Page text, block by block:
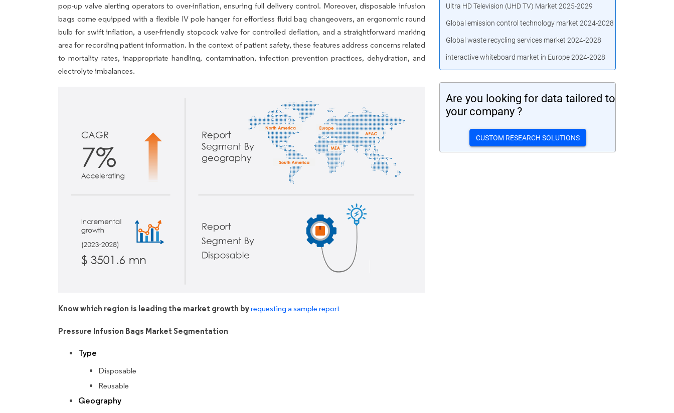
pop-up valve alerting operators to over-inflation, ensuring full delivery control. Moreover, disposable infusion
bags come equipped with a flexible IV pole hanger for effortless fluid bag changeovers, an ergonomic round
bulb for swift inflation, a user-friendly stopcock valve for controlled deflation, and a straightforward marking
area for recording patient information. In the context of patient safety, these features address concerns related
to mortality rates, inappropriate handling, contamination, infection prevention practices, dehydration, and
electrolyte imbalances.
Know which region is leading the market growth byrequesting a sample report
Pressure Infusion Bags Market Segmentation
Type
Disposable
Reusable
Geography
Ultra HD Television (UHD TV) Market 2025-2029
Global emission control technology market 2024-2028
Global waste recycling services market 2024-2028
interactive whiteboard market in Europe 2024-2028
Are you looking for data tailored to
your company ?
CUSTOM RESEARCH SOLUTIONS